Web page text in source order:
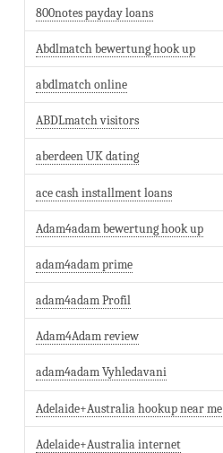
800notes payday loans
Abdlmatch bewertung hook up
abdlmatch online
ABDLmatch visitors
aberdeen UK dating
ace cash installment loans
Adam4adam bewertung hook up
adam4adam prime
adam4adam Profil
Adam4Adam review
adam4adam Vyhledavani
Adelaide+Australia hookup near me
Adelaide+Australia internet